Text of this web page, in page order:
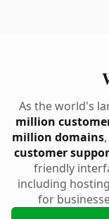
As the world's
million
million domains
customer
friendly
including
for